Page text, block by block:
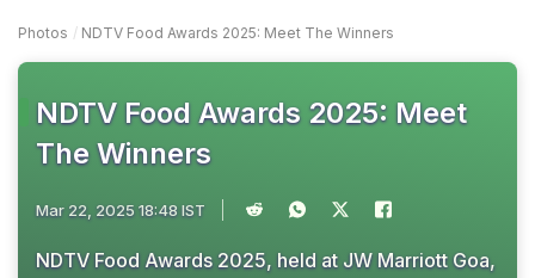
Photos NDTV Food Awards 2025: Meet The Winners
NDTV Food Awards 2025: Meet
The Winners
Mar 22, 2025 18:48 IST
NDTV Food Awards 2025, held at JW Marriott Goa,